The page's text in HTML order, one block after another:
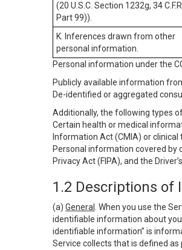
(20 U.S.C. Section 1232g, 34 C.F.R.
Part 99)).
K. Inferences drawn from other
personal information.
Personal information under the
Publicly available information
De-identified or aggregated
Additionally, the following types
Certain health or medical
Information Act (CMIA) or clinical
Personal information covered by
Privacy Act (FIPA), and the
1.2 Descriptions of
(a) General
. When you use the
identifiable information about
identifiable information” is
Service collects that is defined